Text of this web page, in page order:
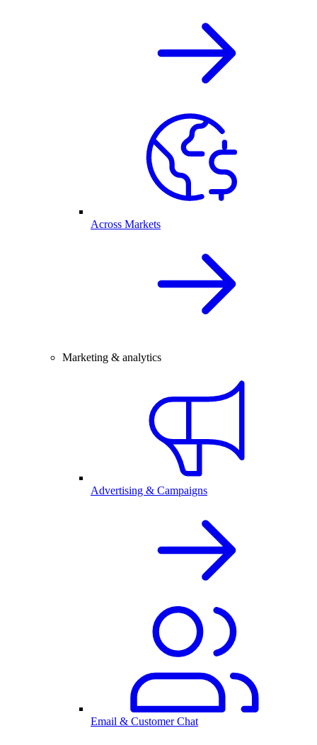
Across Markets
Marketing & analytics
Advertising & Campaigns
Email & Customer Chat